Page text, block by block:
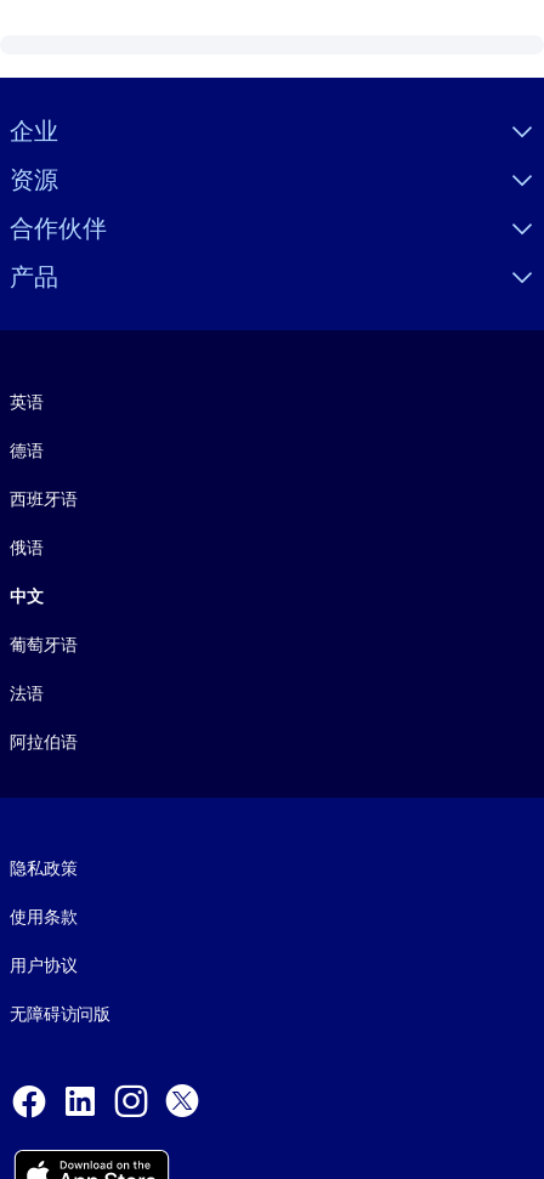
Visually hidden Text
企业
资源
合作伙伴
产品
英语
德语
西班牙语
俄语
中文
葡萄牙语
法语
阿拉伯语
隐私政策
使用条款
用户协议
无障碍访问版
Facebook
LinkedInInstagram